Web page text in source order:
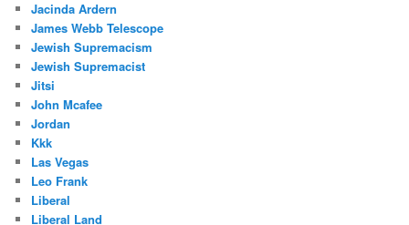
Jacinda Ardern
James Webb Telescope
Jewish Supremacism
Jewish Supremacist
Jitsi
John Mcafee
Jordan
Kkk
Las Vegas
Leo Frank
Liberal
Liberal Land